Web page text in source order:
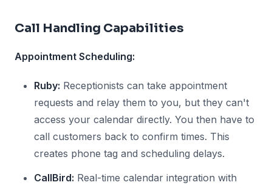
Call Handling Capabilities
Appointment Scheduling:
Ruby: Receptionists can take appointment
requests and relay them to you, but they can't
access your calendar directly. You then have to
call customers back to confirm times. This
creates phone tag and scheduling delays.
CallBird: Real-time calendar integration with